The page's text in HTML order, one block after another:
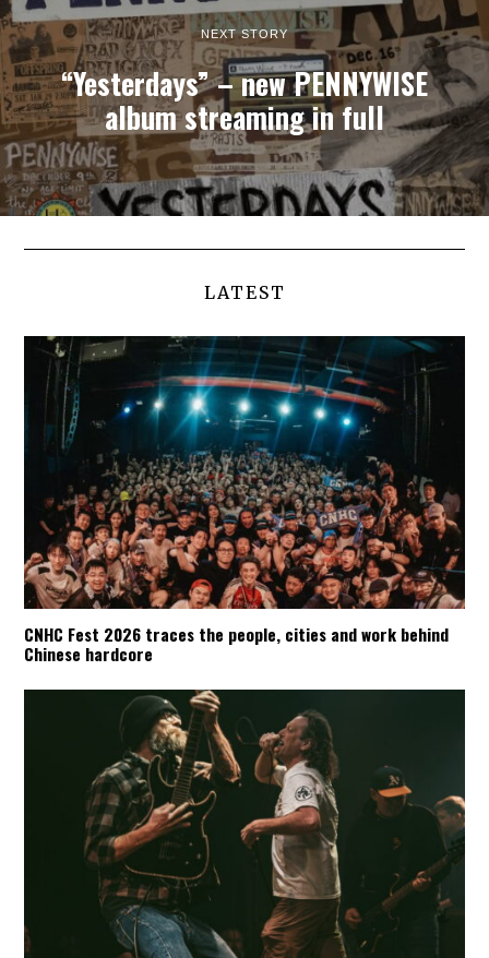
NEXT STORY
“Yesterdays” – new PENNYWISE
album streaming in full
LATEST
CNHC Fest 2026 traces the people, cities and work behind
Chinese hardcore